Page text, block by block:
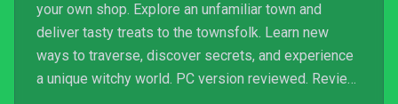
your own shop. Explore an unfamiliar town and
deliver tasty treats to the townsfolk. Learn new
ways to traverse, discover secrets, and experience
a unique witchy world. PC version reviewed. Review